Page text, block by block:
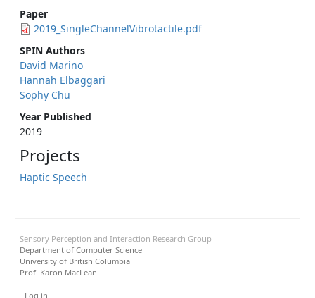
Paper
2019_SingleChannelVibrotactile.pdf
SPIN Authors
David Marino
Hannah Elbaggari
Sophy Chu
Year Published
2019
Projects
Haptic Speech
Sensory Perception and Interaction Research Group
Department of Computer Science
University of British Columbia
Prof. Karon MacLean
User menu
Log in